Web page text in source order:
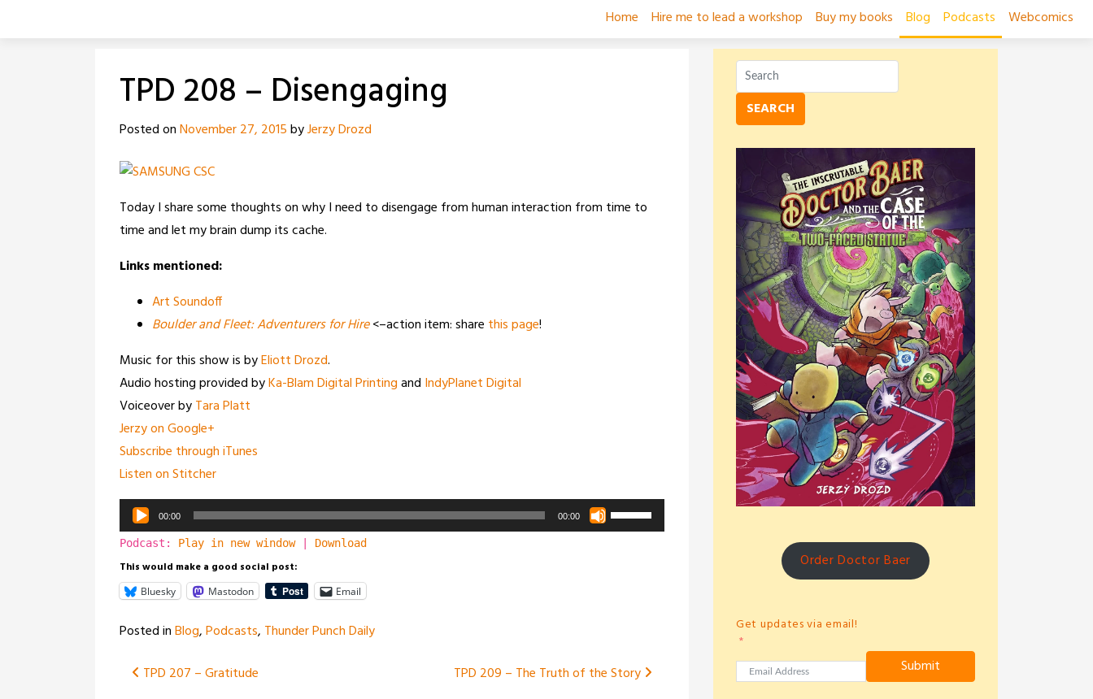
Home Hire me to lead a workshop Buy my books Blog Podcasts Webcomics
TPD 208 – Disengaging
Posted onNovember 27, 2015byJerzy Drozd
Today I share some thoughts on why I need to disengage from human interaction from time to
time and let my brain dump its cache.
Links mentioned:
Art Soundoff
Boulder and Fleet: Adventurers for Hire<–action item: share this page!
Music for this show is byEliott Drozd.
Audio hosting provided byKa-Blam Digital Printingand IndyPlanet Digital
Voiceover byTara Platt
Jerzy on Google+
Subscribe through iTunes
Listen on Stitcher
Audio
Player
00:00 00:00
Use
Up/Down
decrease
Podcast: Play in new window| Download
This would make a good social post:
Bluesky Mastodon Email
Posted inBlog,Podcasts, Thunder Punch Daily
Post
TPD 207 – Gratitude TPD 209 – The Truth of the Story
SEARCH
Order Doctor Baer
Get updates via email!
Submit